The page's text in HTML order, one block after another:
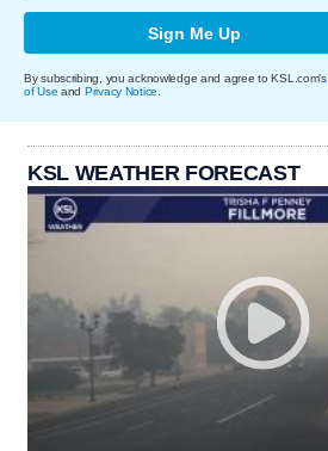
Sign Me Up
By subscribing, you acknowledge and agree to KSL.com's
of Use and Privacy Notice.
KSL WEATHER FORECAST